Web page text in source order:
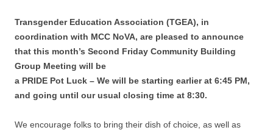
Transgender Education Association (TGEA), in
coordination with MCC NoVA, are pleased to announce
that this month’s Second Friday Community Building
Group Meeting will be
a PRIDE Pot Luck – We will be starting earlier at 6:45 PM,
and going until our usual closing time at 8:30.
We encourage folks to bring their dish of choice, as well as